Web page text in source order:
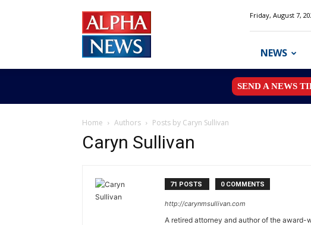
News
MN
Friday, August 7,
NEWS
SEND A NEWS
Home Authors Posts by Caryn Sullivan
Caryn Sullivan
71 POSTS 0 COMMENTS
http://carynmsullivan.com
A retired attorney and author of the award-